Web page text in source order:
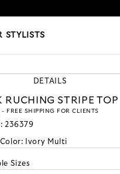
STYLISTS
DETAILS
RUCHING STRIPE TOP
- FREE SHIPPING FOR CLIENTS
236379
Ivory Multi
Sizes